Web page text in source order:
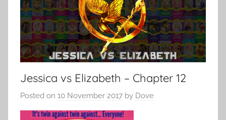
Jessica vs Elizabeth – Chapter 12
Posted on 10 November 2017 by Dove